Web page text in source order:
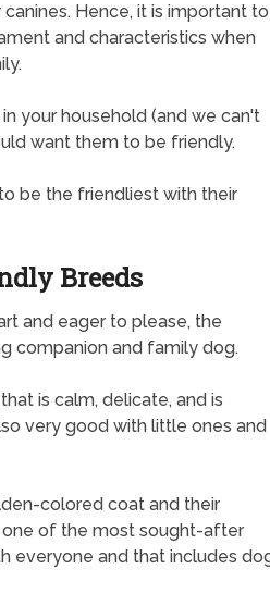
Hence, it is important to
and characteristics when
your household (and we can't
want them to be friendly.
be the friendliest with their
Breeds
and eager to please, the
companion and family dog.
is calm, delicate, and is
very good with little ones and
colored coat and their
one of the most sought-after
everyone and that includes